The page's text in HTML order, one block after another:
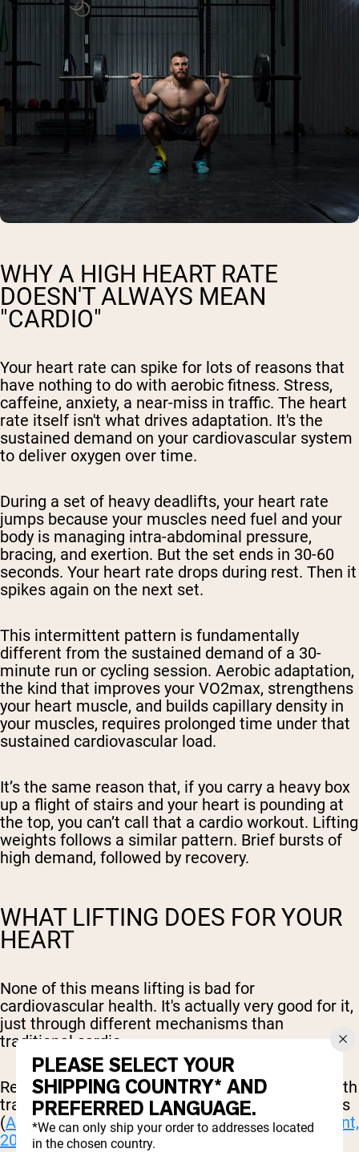
WHY A HIGH HEART RATE
DOESN'T ALWAYS MEAN
"CARDIO"
Your heart rate can spike for lots of reasons that
have nothing to do with aerobic fitness. Stress,
caffeine, anxiety, a near-miss in traffic. The heart
rate itself isn't what drives adaptation. It's the
sustained demand on your cardiovascular system
to deliver oxygen over time.
During a set of heavy deadlifts, your heart rate
jumps because your muscles need fuel and your
body is managing intra-abdominal pressure,
bracing, and exertion. But the set ends in 30-60
seconds. Your heart rate drops during rest. Then it
spikes again on the next set.
This intermittent pattern is fundamentally
different from the sustained demand of a 30-
minute run or cycling session. Aerobic adaptation,
the kind that improves your VO2max, strengthens
your heart muscle, and builds capillary density in
your muscles, requires prolonged time under that
sustained cardiovascular load.
It’s the same reason that, if you carry a heavy box
up a flight of stairs and your heart is pounding at
the top, you can’t call that a cardio workout. Lifting
weights follows a similar pattern. Brief bursts of
high demand, followed by recovery.
WHAT LIFTING DOES FOR YOUR
HEART
None of this means lifting is bad for
cardiovascular health. It's actually very good for it,
just through different mechanisms than
traditional cardio.
Research consistently shows that regular strength
training has the following cardiovascular benefits
(American Heart Association Scientific Statement,
2023):
PLEASE SELECT YOUR
SHIPPING COUNTRY* AND
PREFERRED LANGUAGE.
*We can only ship your order to addresses located
in the chosen country.